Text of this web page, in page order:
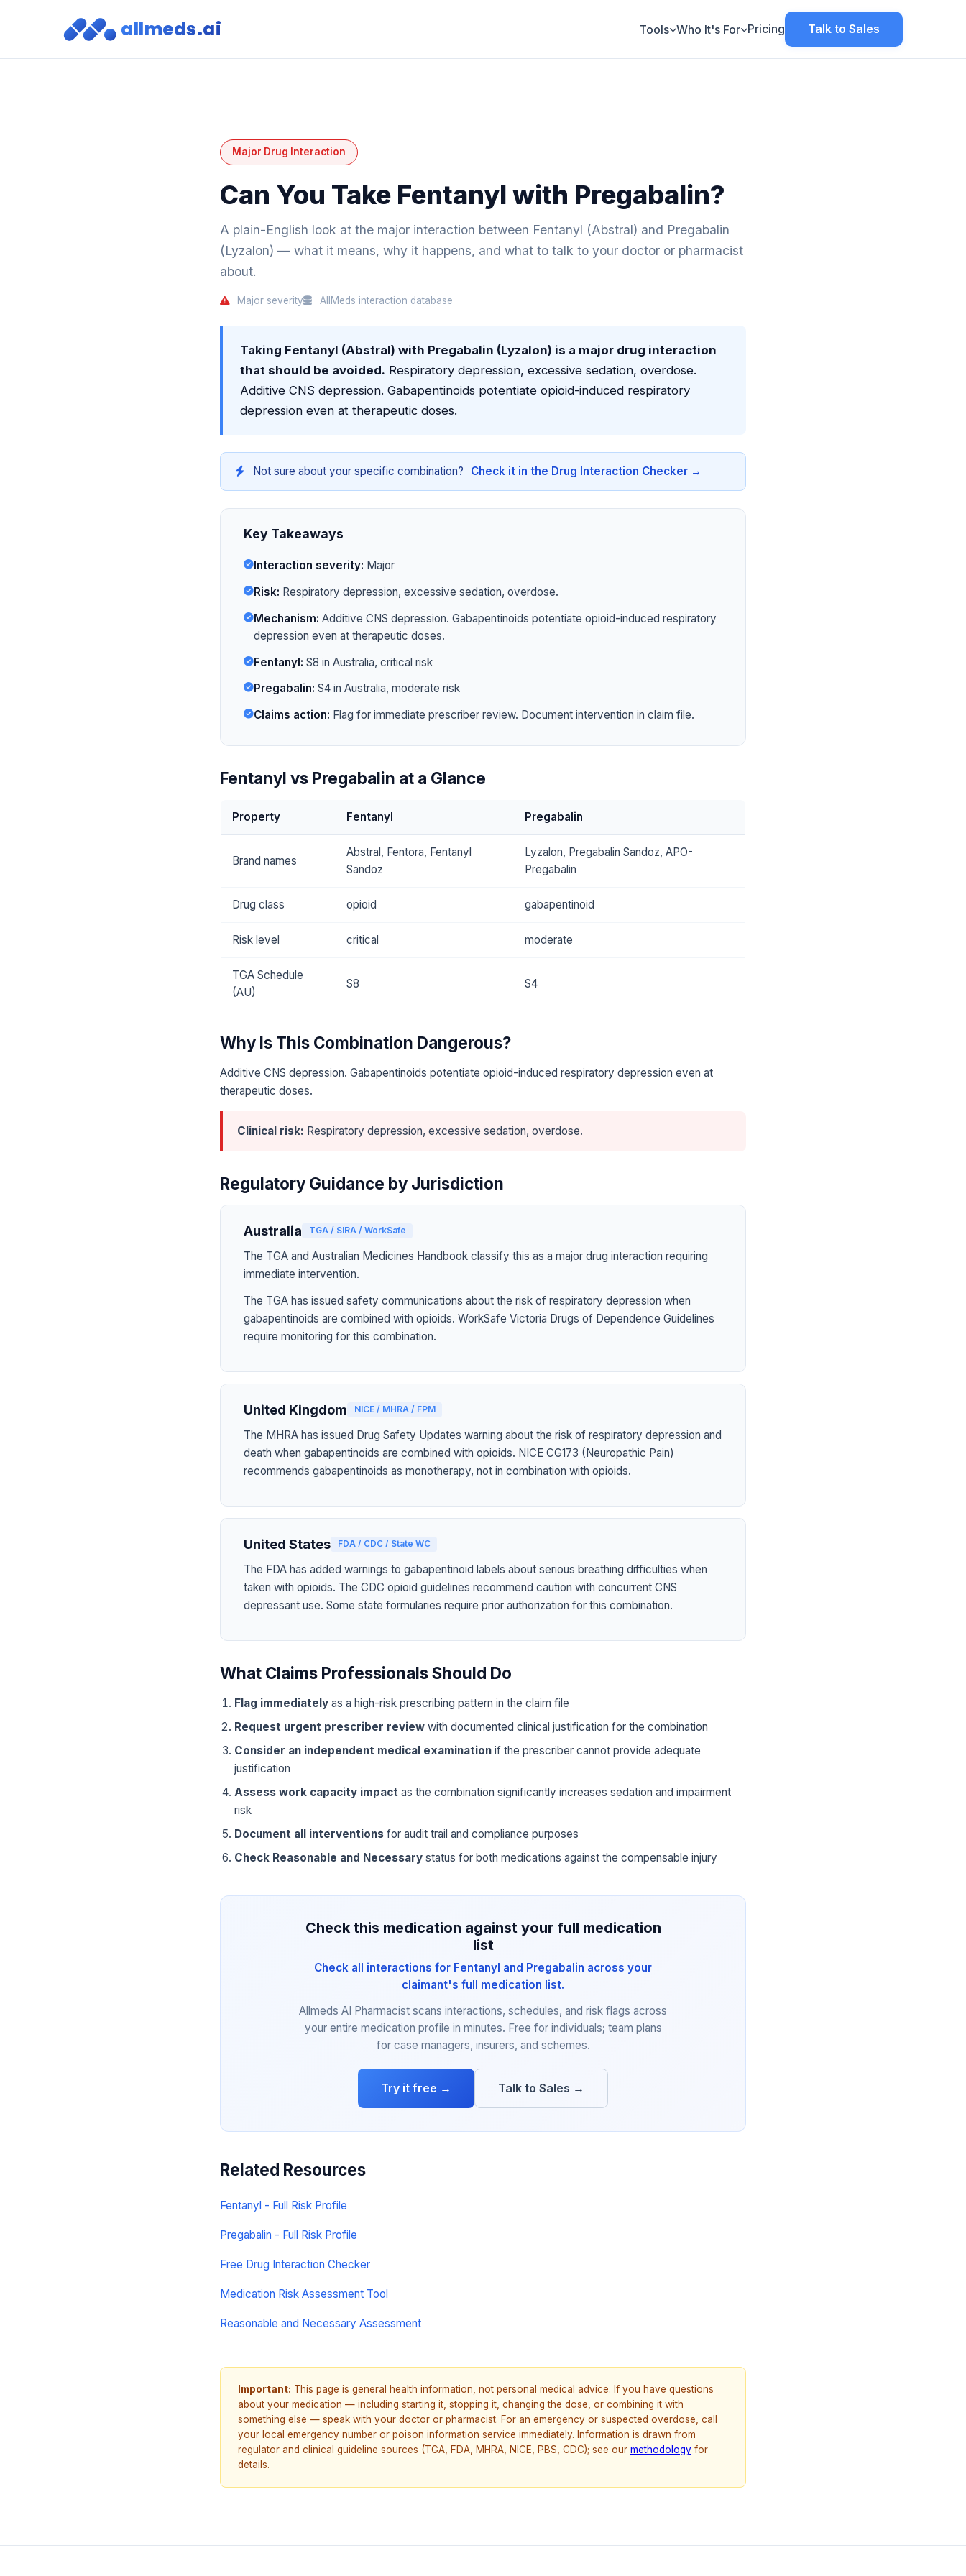
allmeds.ai Tools Who It's For Pricing Talk to Sales
Major Drug Interaction
Can You Take Fentanyl with Pregabalin?
A plain-English look at the major interaction between Fentanyl (Abstral) and Pregabalin
(Lyzalon) — what it means, why it happens, and what to talk to your doctor or pharmacist
about.
Major severity AllMeds interaction database
Taking Fentanyl (Abstral) with Pregabalin (Lyzalon) is a major drug interaction
that should be avoided. Respiratory depression, excessive sedation, overdose.
Additive CNS depression. Gabapentinoids potentiate opioid-induced respiratory
depression even at therapeutic doses.
Not sure about your specific combination? Check it in the Drug Interaction Checker →
Key Takeaways
Interaction severity: Major
Risk: Respiratory depression, excessive sedation, overdose.
Mechanism: Additive CNS depression. Gabapentinoids potentiate opioid-induced respiratory
depression even at therapeutic doses.
Fentanyl: S8 in Australia, critical risk
Pregabalin: S4 in Australia, moderate risk
Claims action: Flag for immediate prescriber review. Document intervention in claim file.
Fentanyl vs Pregabalin at a Glance
Property Fentanyl Pregabalin
Brand names
Abstral, Fentora, Fentanyl
Sandoz
Lyzalon, Pregabalin Sandoz, APO-
Pregabalin
Drug class opioid gabapentinoid
Risk level critical moderate
TGA Schedule
(AU)
S8 S4
Why Is This Combination Dangerous?
Additive CNS depression. Gabapentinoids potentiate opioid-induced respiratory depression even at
therapeutic doses.
Clinical risk: Respiratory depression, excessive sedation, overdose.
Regulatory Guidance by Jurisdiction
Australia TGA / SIRA / WorkSafe
The TGA and Australian Medicines Handbook classify this as a major drug interaction requiring
immediate intervention.
The TGA has issued safety communications about the risk of respiratory depression when
gabapentinoids are combined with opioids. WorkSafe Victoria Drugs of Dependence Guidelines
require monitoring for this combination.
United Kingdom NICE / MHRA / FPM
The MHRA has issued Drug Safety Updates warning about the risk of respiratory depression and
death when gabapentinoids are combined with opioids. NICE CG173 (Neuropathic Pain)
recommends gabapentinoids as monotherapy, not in combination with opioids.
United States FDA / CDC / State WC
The FDA has added warnings to gabapentinoid labels about serious breathing difficulties when
taken with opioids. The CDC opioid guidelines recommend caution with concurrent CNS
depressant use. Some state formularies require prior authorization for this combination.
What Claims Professionals Should Do
Flag immediately as a high-risk prescribing pattern in the claim file
Request urgent prescriber review with documented clinical justification for the combination
Consider an independent medical examination if the prescriber cannot provide adequate
justification
Assess work capacity impact as the combination significantly increases sedation and impairment
risk
Document all interventions for audit trail and compliance purposes
Check Reasonable and Necessary status for both medications against the compensable injury
Check this medication against your full medication
list
Check all interactions for Fentanyl and Pregabalin across your
claimant's full medication list.
Allmeds AI Pharmacist scans interactions, schedules, and risk flags across
your entire medication profile in minutes. Free for individuals; team plans
for case managers, insurers, and schemes.
Try it free → Talk to Sales →
Related Resources
Fentanyl - Full Risk Profile
Pregabalin - Full Risk Profile
Free Drug Interaction Checker
Medication Risk Assessment Tool
Reasonable and Necessary Assessment
Important: This page is general health information, not personal medical advice. If you have questions
about your medication — including starting it, stopping it, changing the dose, or combining it with
something else — speak with your doctor or pharmacist. For an emergency or suspected overdose, call
your local emergency number or poison information service immediately. Information is drawn from
regulator and clinical guideline sources (TGA, FDA, MHRA, NICE, PBS, CDC); see our methodology for
details.